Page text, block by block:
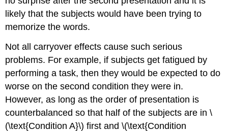
likely that the subjects would have been trying to
memorize the words.
Not all carryover effects cause such serious
problems. For example, if subjects get fatigued by
performing a task, then they would be expected to do
worse on the second condition they were in.
However, as long as the order of presentation is
counterbalanced so that half of the subjects are in \
(\text{Condition A}\) first and \(\text{Condition